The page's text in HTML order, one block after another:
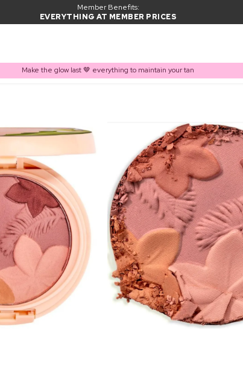
Member Benefits:
EVERYTHING AT MEMBER PRICES
Make the glow last 🤎 everything to maintain your tan